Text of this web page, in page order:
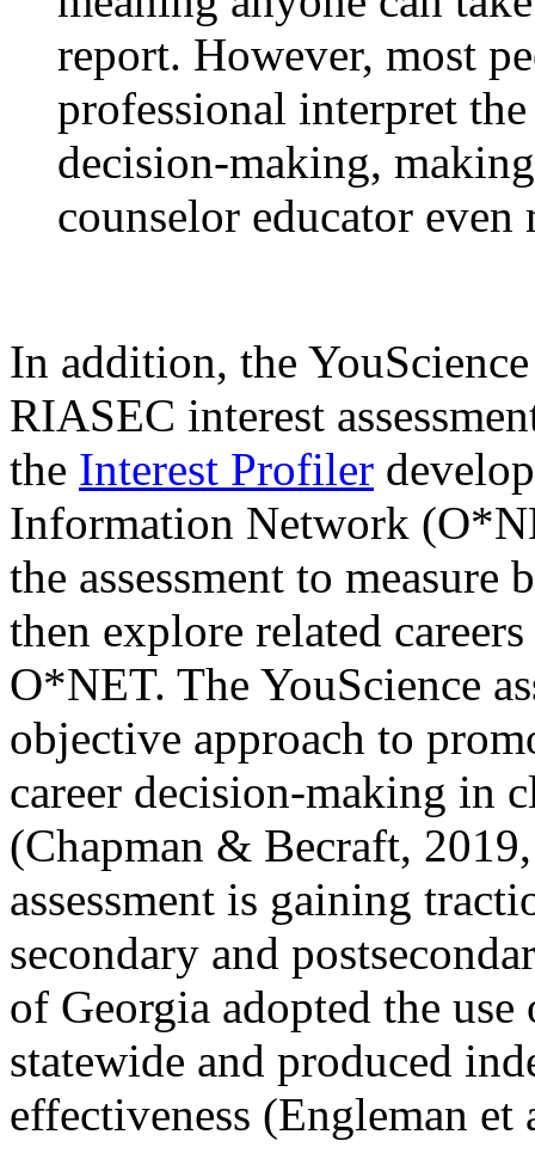
report. However, most
professional interpret
decision-making,
counselor educator
In addition, the
RIASEC interest
the Interest Profiler
Information Network
the assessment to measure
then explore related
O*NET. The YouScience
objective approach to
career decision-making in
(Chapman & Becraft,
assessment is gaining
secondary and
of Georgia adopted the use
statewide and produced
effectiveness (Engleman et